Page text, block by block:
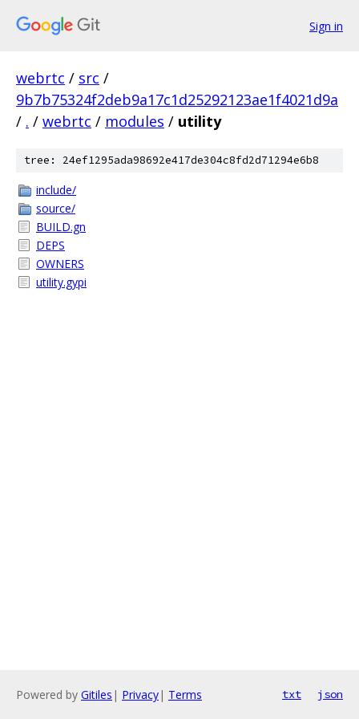
Sign in
webrtc / src /
9b7b75324f2deb9a17c1d25292123ae1f4021d9a
/ . / webrtc / modules / utility
tree: 24ef1295ada98692e417de304c8fd2d71294e6b8
include/
source/
BUILD.gn
DEPS
OWNERS
utility.gypi
Powered by Gitiles | Privacy| Terms txt json